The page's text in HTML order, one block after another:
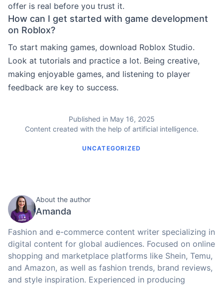
offer is real before you trust it.
How can I get started with game development
on Roblox?
To start making games, download Roblox Studio.
Look at tutorials and practice a lot. Being creative,
making enjoyable games, and listening to player
feedback are key to success.
Published in May 16, 2025
Content created with the help of artificial intelligence.
UNCATEGORIZED
About the author
Amanda
Fashion and e-commerce content writer specializing in
digital content for global audiences. Focused on online
shopping and marketplace platforms like Shein, Temu,
and Amazon, as well as fashion trends, brand reviews,
and style inspiration. Experienced in producing